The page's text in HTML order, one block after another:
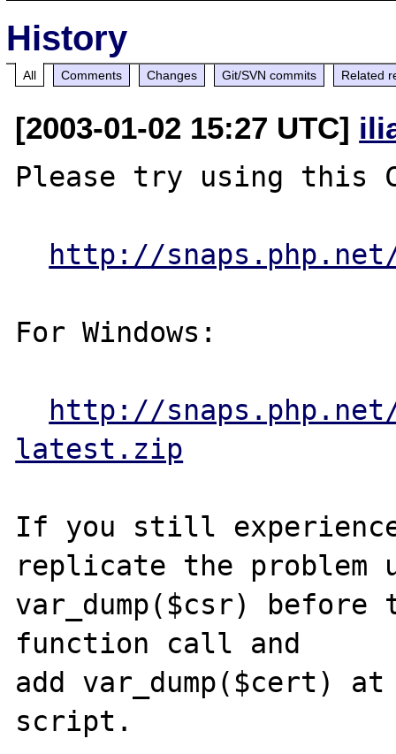
History
All Comments Changes Git/SVN commits Related
[2003-01-02 15:27 UTC]
Please try using this
http://
For Windows:
http://snaps.php.net/
latest.zip
If you still
replicate the problem
var_dump($csr) before
function call and
add var_dump($cert)